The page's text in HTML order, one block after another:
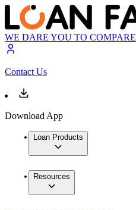
WE DARE YOU TO COMPARE
Contact Us
Download App
Loan Products
Resources